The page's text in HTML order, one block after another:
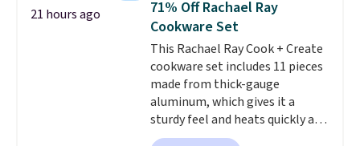
heat levels, and a timer. Plus,
it's machine washable.
21 hours ago
71% Off Rachael Ray
Cookware Set
This Rachael Ray Cook + Create
cookware set includes 11 pieces
made from thick-gauge
aluminum, which gives it a
sturdy feel and heats quickly and
evenly. The set comes with a 1.5